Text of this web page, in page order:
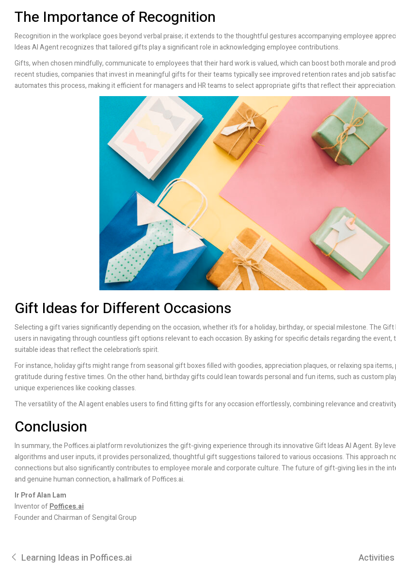
The Importance of Recognition
Recognition in the workplace goes beyond verbal praise; it extends to the thoughtful gestures accompanying employee
Ideas AI Agent recognizes that tailored gifts play a significant role in acknowledging employee contributions.
Gifts, when chosen mindfully, communicate to employees that their hard work is valued, which can boost both morale and
recent studies, companies that invest in meaningful gifts for their teams typically see improved retention rates and job
automates this process, making it efficient for managers and HR teams to select appropriate gifts that reflect their appreciation.
Gift Ideas for Different Occasions
Selecting a gift varies significantly depending on the occasion, whether it’s for a holiday, birthday, or special milestone. The
users in navigating through countless gift options relevant to each occasion. By asking for specific details regarding the event,
suitable ideas that reflect the celebration’s spirit.
For instance, holiday gifts might range from seasonal gift boxes filled with goodies, appreciation plaques, or relaxing spa
gratitude during festive times. On the other hand, birthday gifts could lean towards personal and fun items, such as custom
unique experiences like cooking classes.
The versatility of the AI agent enables users to find fitting gifts for any occasion effortlessly, combining relevance and
Conclusion
In summary, thePoffices.aiplatform revolutionizes the gift-giving experience through its innovative Gift Ideas AI Agent. By
algorithms and user inputs, it provides personalized, thoughtful gift suggestions tailored to various occasions. This approach
connections but also significantly contributes to employee morale and corporate culture. The future of gift-giving lies in the
and genuine human connection, a hallmark ofPoffices.ai.
Ir Prof Alan Lam
Inventor ofPoffices.ai
Founder and Chairman of Sengital Group
Learning Ideas in Poffices.ai